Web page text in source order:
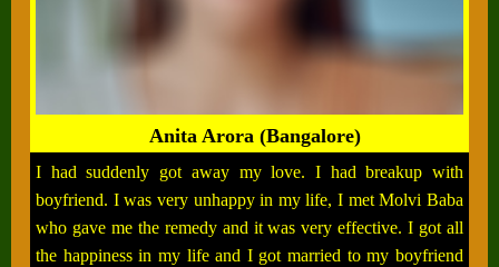
Anita Arora (Bangalore)
I had suddenly got away my love. I had breakup with
boyfriend. I was very unhappy in my life, I met Molvi Baba
who gave me the remedy and it was very effective. I got all
the happiness in my life and I got married to my boyfriend